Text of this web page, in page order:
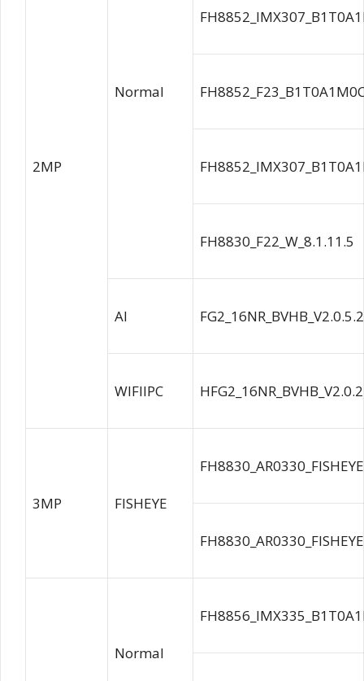
2MP
Normal
FH8830_F22_W_8.1.11.5
AI
WIFIIPC
3MP FISHEYE
Normal